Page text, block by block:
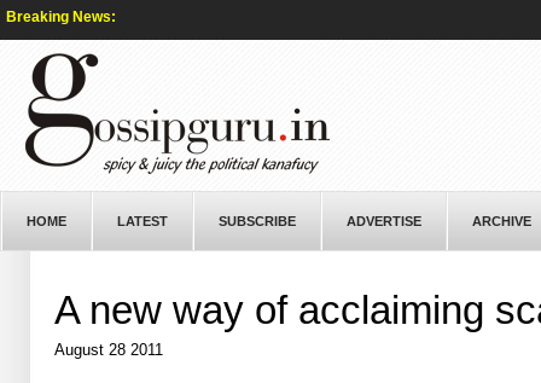
Breaking News:
HOME LATEST SUBSCRIBE ADVERTISE ARCHIVE
A new way of acclaiming
August 28 2011